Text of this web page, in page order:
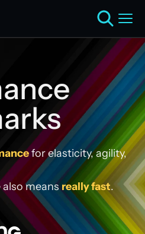
for elasticity, agility,
means really fast.